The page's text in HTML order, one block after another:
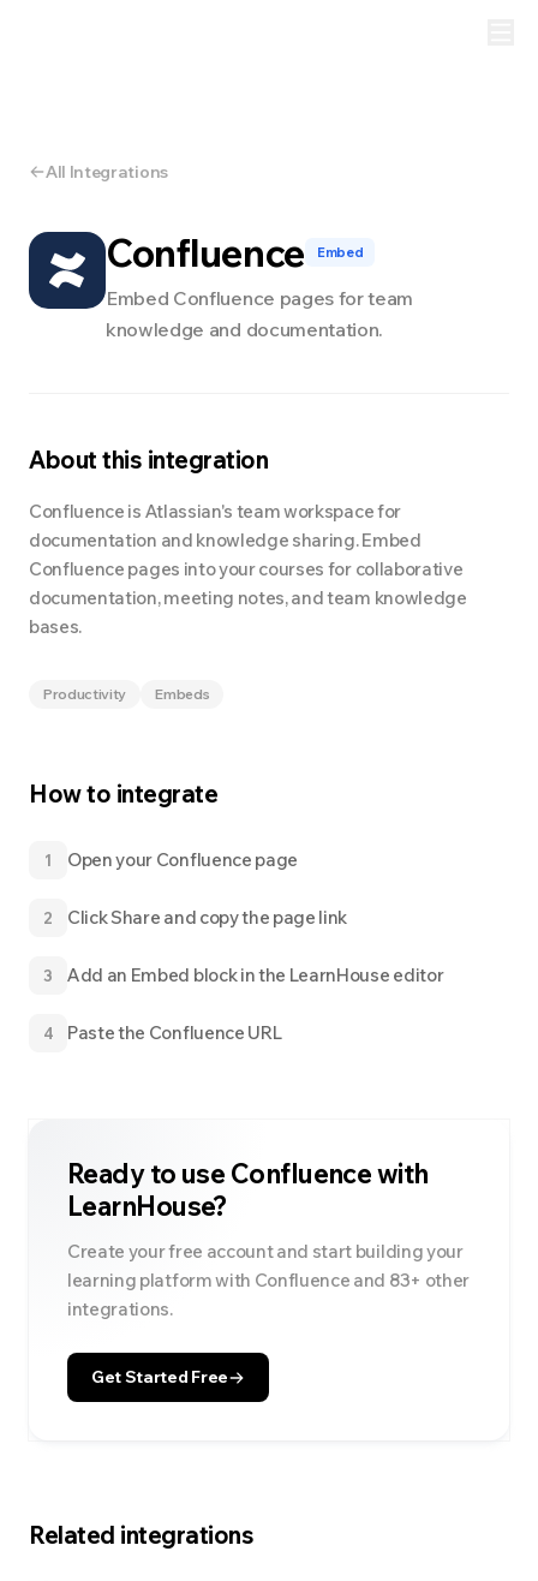
All Integrations
Confluence Embed
Embed Confluence pages for team
knowledge and documentation.
About this integration
Confluence is Atlassian's team workspace for
documentation and knowledge sharing. Embed
Confluence pages into your courses for collaborative
documentation, meeting notes, and team knowledge
bases.
Productivity Embeds
How to integrate
1 Open your Confluence page
2 Click Share and copy the page link
3 Add an Embed block in the LearnHouse editor
4 Paste the Confluence URL
Ready to use Confluencewith
LearnHouse?
Create your free account and start building your
learning platform with Confluence and 83+ other
integrations.
Get Started Free
Related integrations